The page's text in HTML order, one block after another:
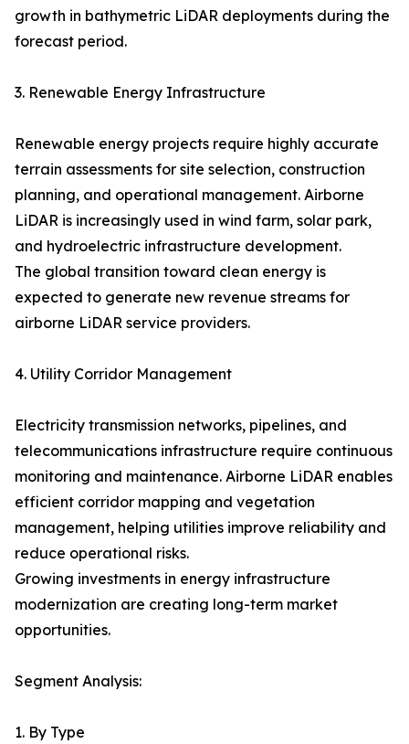
growth in bathymetric LiDAR deployments during the
forecast period.
3. Renewable Energy Infrastructure
Renewable energy projects require highly accurate
terrain assessments for site selection, construction
planning, and operational management. Airborne
LiDAR is increasingly used in wind farm, solar park,
and hydroelectric infrastructure development.
The global transition toward clean energy is
expected to generate new revenue streams for
airborne LiDAR service providers.
4. Utility Corridor Management
Electricity transmission networks, pipelines, and
telecommunications infrastructure require continuous
monitoring and maintenance. Airborne LiDAR enables
efficient corridor mapping and vegetation
management, helping utilities improve reliability and
reduce operational risks.
Growing investments in energy infrastructure
modernization are creating long-term market
opportunities.
Segment Analysis:
1. By Type